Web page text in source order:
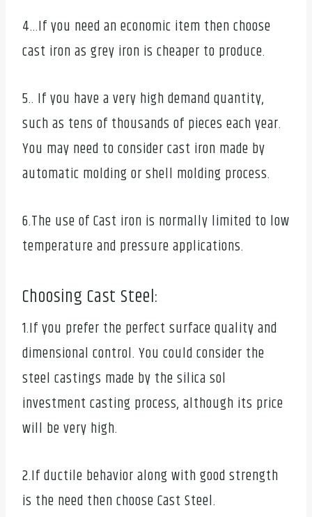
4…If you need an economic item then choose
cast iron as grey iron is cheaper to produce.
5.. If you have a very high demand quantity,
such as tens of thousands of pieces each year.
You may need to consider cast iron made by
automatic molding or shell molding process.
6.The use of Cast iron is normally limited to low
temperature and pressure applications.
Choosing Cast Steel:
1.If you prefer the perfect surface quality and
dimensional control. You could consider the
steel castings made by the silica sol
investment casting process, although its price
will be very high.
2.If ductile behavior along with good strength
is the need then choose Cast Steel.